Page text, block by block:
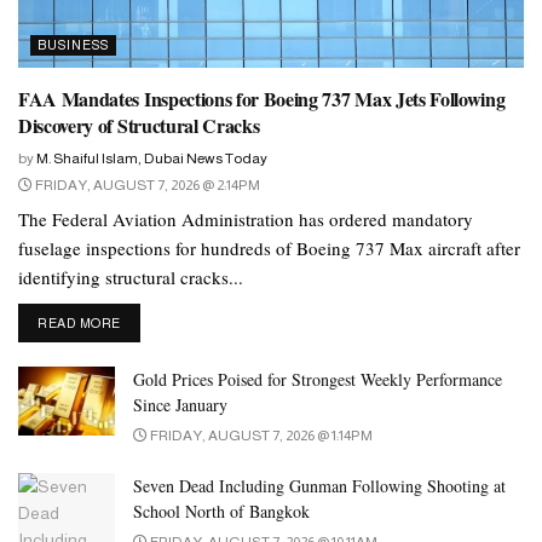
chart their future growth strategy and re-adjust
their expansion plan as per the ground reality.
Bal Krishen Rathore,Chairman of Century
International Holdings Ltd (CIHL)
However, the economic potential of the Gulf countries is not
reflected in the global Foreign Direct Investment (FDI) ranking
published every year in the annual World Investment Reports
released by the United Nations Conference on Trade and
Development (UNCTAD).
US$37.12 billion in 2022, down from US$45.22 billion recorded
in 2021, despite the UAE recording a 10 percent increase in FDI
according to theWorld Investment Report 2023.
This is lower than the US$46.96 billion FDI attracted by Sweden
BUSINESS
FAA Mandates Inspections for Boeing 737 Max Jets Following
Discovery of Structural Cracks
by M. Shaiful Islam, Dubai News Today
FRIDAY, AUGUST 7, 2026 @ 2:14PM
The Federal Aviation Administration has ordered mandatory
fuselage inspections for hundreds of Boeing 737 Max aircraft after
identifying structural cracks...
READ MOREDETAILS
Gold Prices Poised for Strongest Weekly Performance
Since January
FRIDAY, AUGUST 7, 2026 @ 1:14PM
Seven Dead Including Gunman Following Shooting at
School North of Bangkok